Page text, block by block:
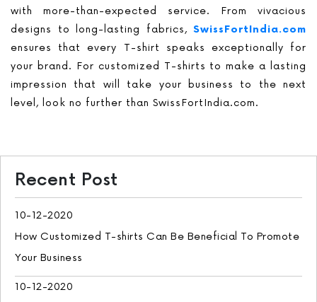
with more-than-expected service. From vivacious
designs to long-lasting fabrics, SwissFortIndia.com
ensures that every T-shirt speaks exceptionally for
your brand. For customized T-shirts to make a lasting
impression that will take your business to the next
level, look no further than SwissFortIndia.com.
Recent Post
10-12-2020
How Customized T-shirts Can Be Beneficial To Promote
Your Business
10-12-2020